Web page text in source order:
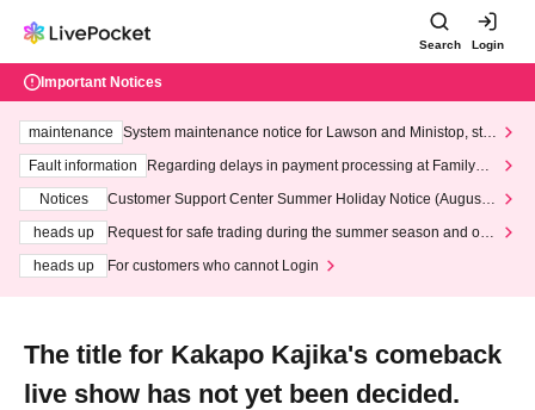
Search Login
Important Notices
maintenance
System maintenance notice for Lawson and Ministop, star
ting at 3:00 AM on Wednesday (Wed)
Fault information
Regarding delays in payment processing at FamilyMa
Notices
Customer Support Center Summer Holiday Notice (August 1
heads up
Request for safe trading during the summer season and our
heads up
For customers who cannot Login
The title for Kakapo Kajika's comeback
live show has not yet been decided.